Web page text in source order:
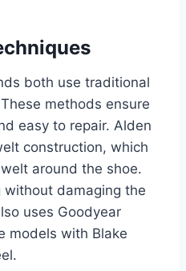
both use traditional
methods ensure
easy to repair. Alden
construction, which
around the shoe.
damaging the
uses Goodyear
models with Blake